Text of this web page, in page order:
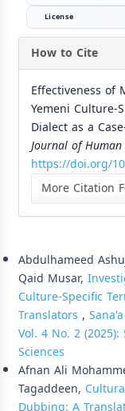
License
How to Cite
Effectiveness of
Yemeni Culture-
Dialect as a
Journal of Human
https://doi.org/
More Citation
Abdulhameed
Qaid Musar,
Culture-Specific
Translators ,
Vol. 4 No. 2
Sciences
Afnan Ali
Tagaddeen,